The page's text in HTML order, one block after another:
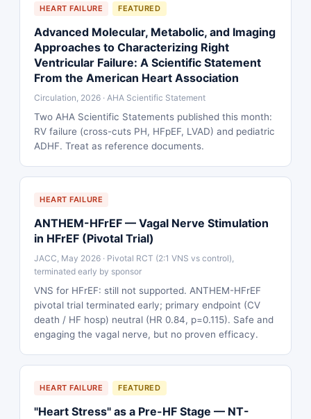
HEART FAILURE FEATURED
Advanced Molecular, Metabolic, and Imaging
Approaches to Characterizing Right
Ventricular Failure: A Scientific Statement
From the American Heart Association
Circulation, 2026 · AHA Scientific Statement
Two AHA Scientific Statements published this month:
RV failure (cross-cuts PH, HFpEF, LVAD) and pediatric
ADHF. Treat as reference documents.
HEART FAILURE
ANTHEM-HFrEF — Vagal Nerve Stimulation
in HFrEF (Pivotal Trial)
JACC, May 2026 · Pivotal RCT (2:1 VNS vs control),
terminated early by sponsor
VNS for HFrEF: still not supported. ANTHEM-HFrEF
pivotal trial terminated early; primary endpoint (CV
death / HF hosp) neutral (HR 0.84, p=0.115). Safe and
engaging the vagal nerve, but no proven efficacy.
HEART FAILURE FEATURED
"Heart Stress" as a Pre-HF Stage — NT-